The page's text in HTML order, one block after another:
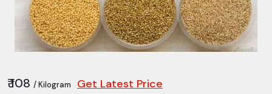
₹ 108 / Kilogram Get Latest Price